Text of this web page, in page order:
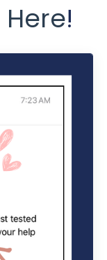
Here!